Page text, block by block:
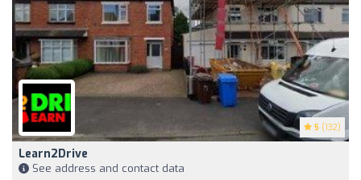
5 (132)
Learn2Drive
See address and contact data